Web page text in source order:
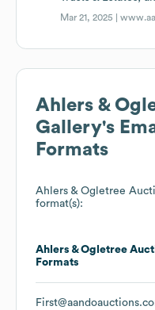
Mar 21, 2025 |
Ahlers &
Gallery's
Formats
Ahlers & Ogletree
format(s):
Ahlers & Ogletree
Formats